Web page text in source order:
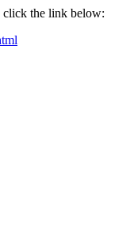
click the link below: